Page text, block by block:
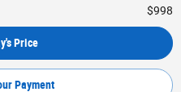
$998
Price
Payment